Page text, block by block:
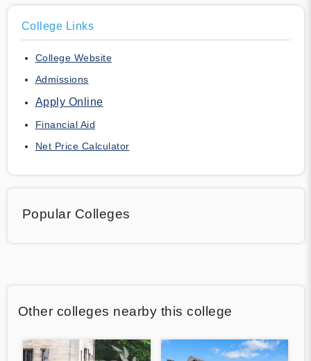
College Links
College Website
Admissions
Apply Online
Financial Aid
Net Price Calculator
Popular Colleges
Other colleges nearby this college